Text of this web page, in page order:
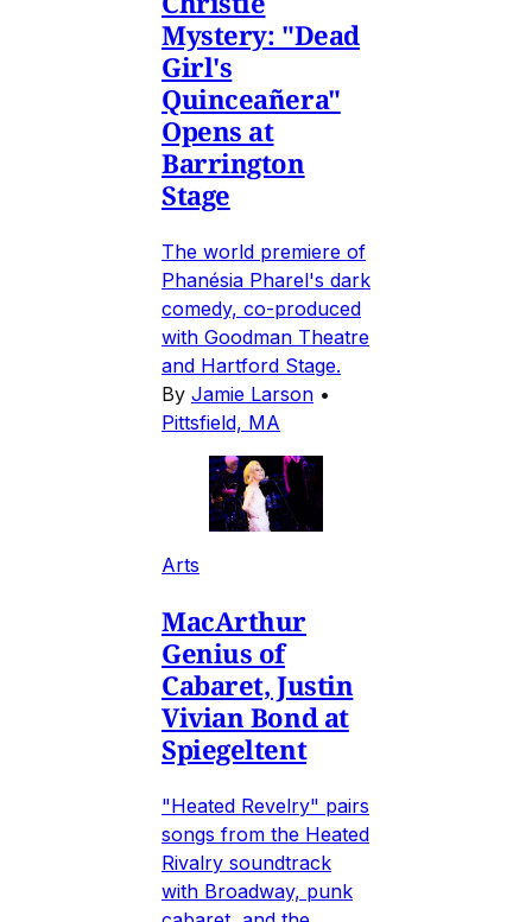
Mystery: "Dead
Girl's
Quinceañera"
Opens at
Barrington
Stage
The world premiere of
Phanésia Pharel's dark
comedy, co-produced
with Goodman Theatre
and Hartford Stage.
By Jamie Larson •
Pittsfield, MA
Arts
MacArthur
Genius of
Cabaret, Justin
Vivian Bond at
Spiegeltent
"Heated Revelry" pairs
songs from the Heated
Rivalry soundtrack
with Broadway, punk